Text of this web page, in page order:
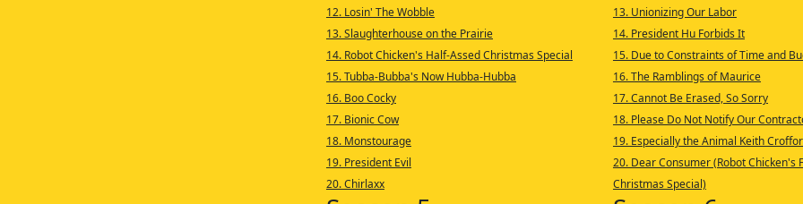
12. Losin' The Wobble
13. Slaughterhouse on the Prairie
14. Robot Chicken's Half-Assed Christmas Special
15. Tubba-Bubba's Now Hubba-Hubba
16. Boo Cocky
17. Bionic Cow
18. Monstourage
19. President Evil
20. Chirlaxx
13. Unionizing Our Labor
14. President Hu Forbids It
15. Due to Constraints of Time and
16. The Ramblings of Maurice
17. Cannot Be Erased, So Sorry
18. Please Do Not Notify Our
19. Especially the Animal Keith
20. Dear Consumer (Robot Chicken's
Christmas Special)